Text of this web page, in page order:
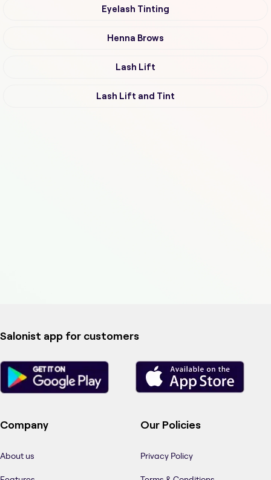
Eyelash Tinting
Henna Brows
Lash Lift
Lash Lift and Tint
Salonist app for customers
Company
About us
Our Policies
Privacy Policy